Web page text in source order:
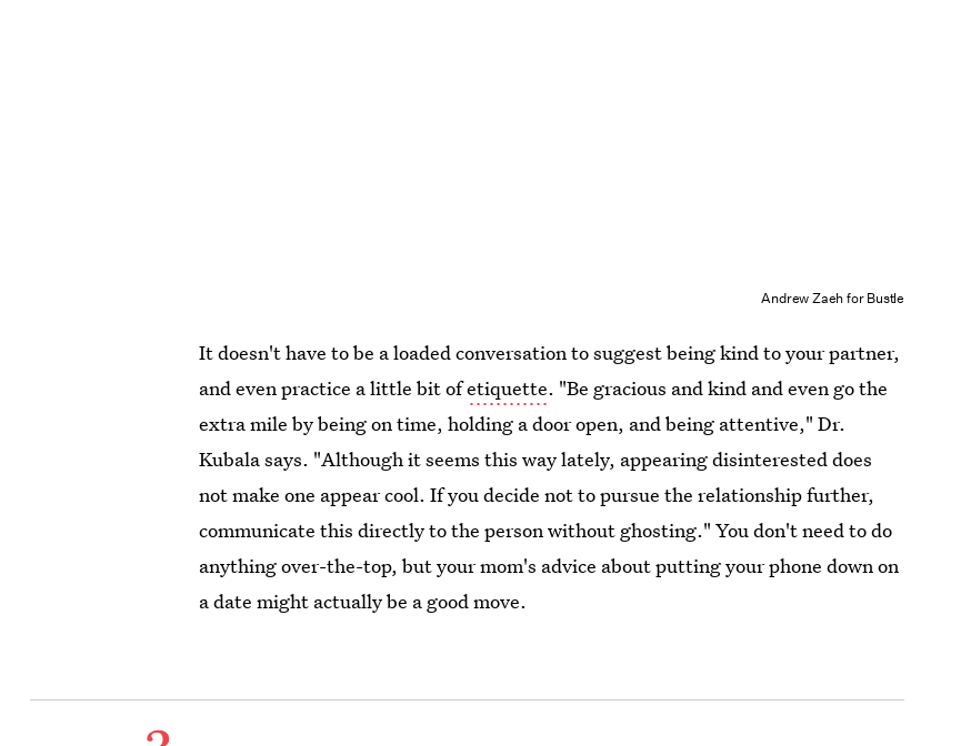
Andrew Zaeh for Bustle
It doesn't have to be a loaded conversation to suggest being kind to your partner,
and even practice a little bit ofetiquette. "Be gracious and kind and even go the
extra mile by being on time, holding a door open, and being attentive," Dr.
Kubala says. "Although it seems this way lately, appearing disinterested does
not make one appear cool. If you decide not to pursue the relationship further,
communicate this directly to the person without ghosting." You don't need to do
anything over-the-top, but your mom's advice about putting your phone down on
a date might actually be a good move.